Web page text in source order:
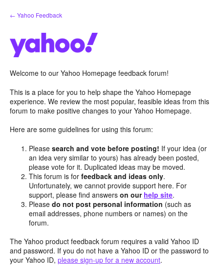
Skip
to
← Yahoo Feedback
Welcome to our Yahoo Homepage feedback forum!
This is a place for you to help shape the Yahoo Homepage
experience. We review the most popular, feasible ideas from this
forum to make positive changes to your Yahoo Homepage.
Here are some guidelines for using this forum:
Pleasesearch and vote before posting! If your idea (or
an idea very similar to yours) has already been posted,
please vote for it. Duplicated ideas may be moved.
This forum is forfeedback and ideas only.
Unfortunately, we cannot provide support here. For
support, please find answerson our help site.
Pleasedo not post personal information (such as
email addresses, phone numbers or names) on the
forum.
The Yahoo product feedback forum requires a valid Yahoo ID
and password. If you do not have a Yahoo ID or the password to
your Yahoo ID, please sign-up for a new account.